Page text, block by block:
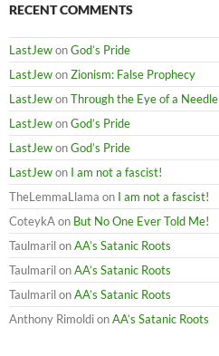
RECENT COMMENTS
LastJewonGod’s Pride
LastJewonZionism: False Prophecy
LastJewonThrough the Eye of a Needle
LastJewonGod’s Pride
LastJewonGod’s Pride
LastJewon I am not a fascist!
TheLemmaLlama on I am not a fascist!
CoteykAon But No One Ever Told Me!
TaulmarilonAA’s Satanic Roots
TaulmarilonAA’s Satanic Roots
TaulmarilonAA’s Satanic Roots
Anthony RimoldionAA’s Satanic Roots